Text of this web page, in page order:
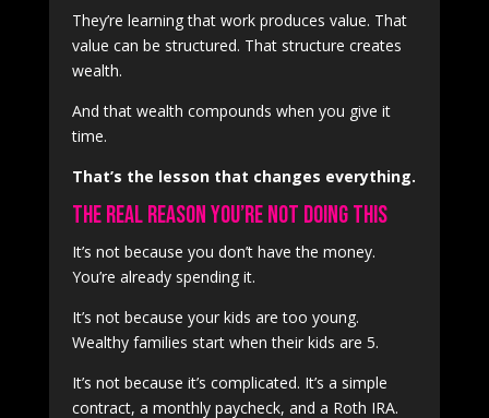
They’re learning that work produces value. That
value can be structured. That structure creates
wealth.
And that wealth compounds when you give it
time.
That’s the lesson that changes everything.
The Real Reason You’re Not Doing This
It’s not because you don’t have the money.
You’re already spending it.
It’s not because your kids are too young.
Wealthy families start when their kids are 5.
It’s not because it’s complicated. It’s a simple
contract, a monthly paycheck, and a Roth IRA.